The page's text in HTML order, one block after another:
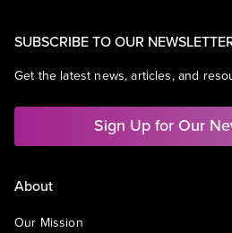
SUBSCRIBE TO OUR
Get the latest news, articles, and
Sign Up for Our
About
Our Mission